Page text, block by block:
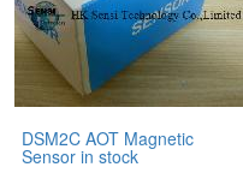
DSM2C AOT Magnetic
Sensor in stock